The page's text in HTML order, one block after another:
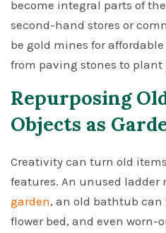
become integral parts of
second-hand stores or
be gold mines for
from paving stones to plant
Repurposing
Objects as
Creativity can turn old
features. An unused ladder
garden, an old bathtub
flower bed, and even worn-